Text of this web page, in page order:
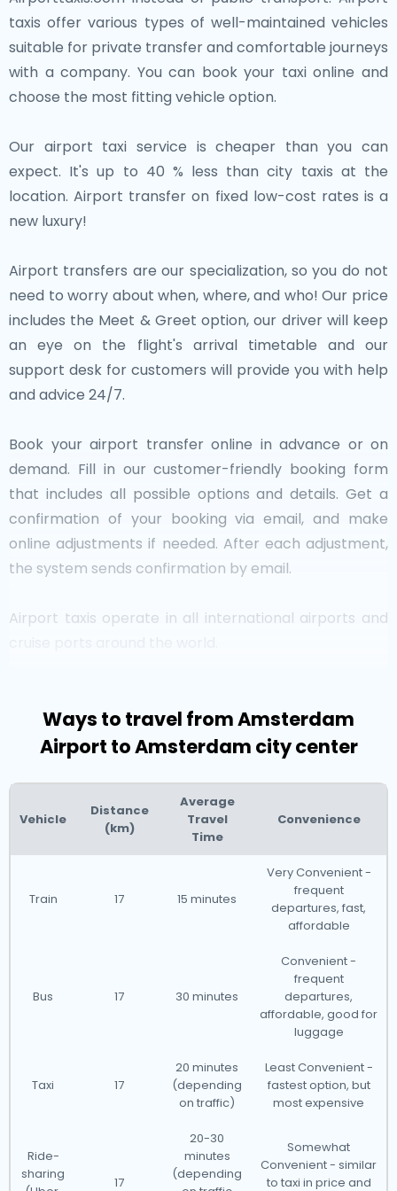
views. Whether you’re savoring Dutch cheese,
exploring artistic cities, or relaxing in the Dutch
countryside, the Netherlands guarantees an
unforgettable experience.
grand architecture, museums, and the world-famous
Atomium.
Each of these neighboring cities contributes to the
rich historical and cultural tapestry of the Low
fashion-forward streets or wandering through the
architectural wonders of Brussels, these cities offer
diverse and enriching experiences just a short trip
from the Netherlands.
taxis offer various types of well-maintained vehicles
suitable for private transfer and comfortable journeys
with a company. You can book your taxi online and
choose the most fitting vehicle option.
Our airport taxi service is cheaper than you can
expect. It's up to 40 % less than city taxis at the
location. Airport transfer on fixed low-cost rates is a
new luxury!
Airport transfers are our specialization, so you do not
need to worry about when, where, and who! Our price
includes the Meet & Greet option, our driver will keep
an eye on the flight's arrival timetable and our
support desk for customers will provide you with help
and advice 24/7.
Book your airport transfer online in advance or on
demand. Fill in our customer-friendly booking form
that includes all possible options and details. Get a
confirmation of your booking via email, and make
online adjustments if needed. After each adjustment,
the system sends confirmation by email.
Airport taxis operate in all international airports and
Netherlands at a Glance
Known for its charming canals,
picturesque countryside, and rich cultural history, the
Netherlands offers easy access to its airports through
reliable taxi services. Whether you're in the bustling
city of Amsterdam or the serene countryside, our
taxis can get you to the airport quickly, even at short
transfer online through our website to ensure a
smooth and stress-free journey.
The Netherlands has a well-developed taxi service,
and we would like to guide you through some of the
most common questions about using an airport
Our taxis operate from all major international airports
Ways to travel from Amsterdam
Airport to Amsterdam city center
Vehicle
Distance
(km)
Average
Travel
Time
Convenience
Train 17 15 minutes
Very Convenient -
frequent
departures, fast,
affordable
Bus 17 30 minutes
Convenient -
frequent
departures,
affordable, good for
luggage
Taxi 17
20 minutes
(depending
on traffic)
Least Convenient -
fastest option, but
most expensive
Ride-
sharing
17
20-30
minutes
(depending
Somewhat
Convenient - similar
to taxi in price and